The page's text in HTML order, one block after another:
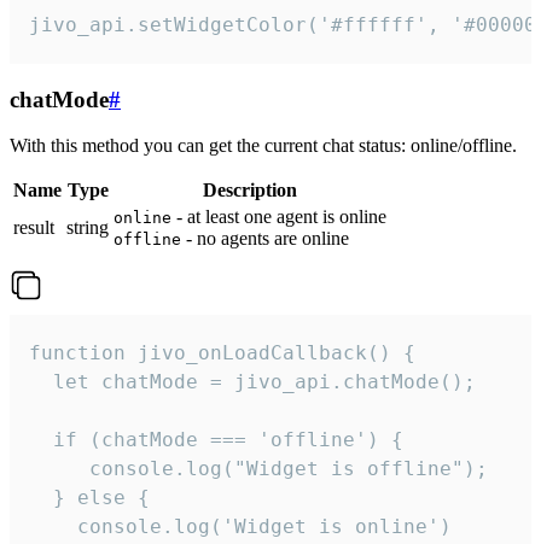
jivo_api.setWidgetColor('#ffffff',
chatMode#
With this method you can get the current chat status: online/offline.
Name Type
Description
result string online - at least one agent is online
offline - no agents are online
function jivo_onLoadCallback() {
  let chatMode = jivo_api.chatMode();
  if (chatMode === 'offline') {
     console.log("Widget is offline");
  } else {
    console.log('Widget is online')